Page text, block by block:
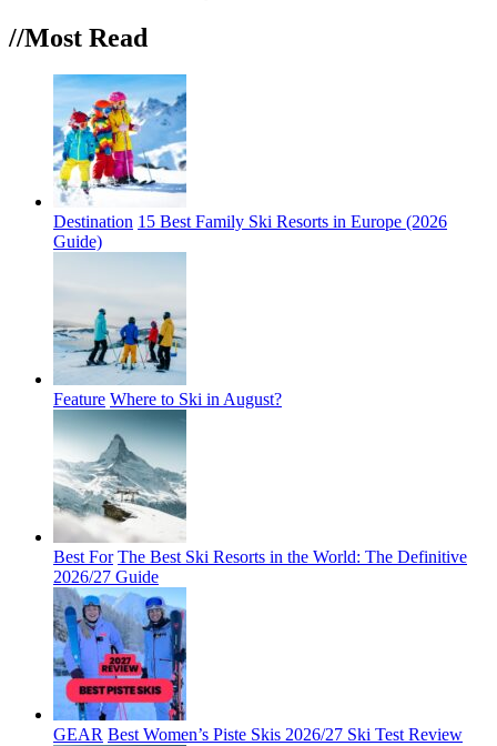
//Most Read
Destination 15 Best Family Ski Resorts in Europe (2026
Guide)
Feature Where to Ski in August?
Best For The Best Ski Resorts in the World: The Definitive
2026/27 Guide
GEAR Best Women’s Piste Skis 2026/27 Ski Test Review